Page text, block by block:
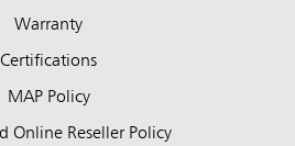
Warranty
Certifications
MAP Policy
Online Reseller Policy